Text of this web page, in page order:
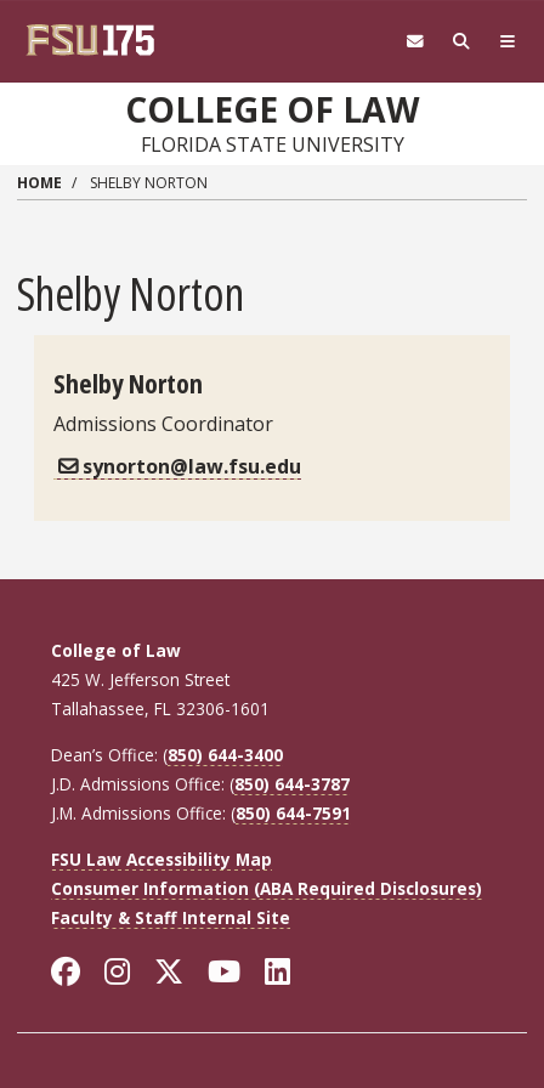
COLLEGE OF LAW
FLORIDA STATE UNIVERSITY
HOME SHELBY NORTON
Shelby Norton
Shelby Norton
Admissions Coordinator
Contact Information
synorton@law.fsu.edu
College of Law
425 W. Jefferson Street
Tallahassee, FL 32306-1601
Dean’s Office: (850) 644-3400
J.D. Admissions Office: (850) 644-3787
J.M. Admissions Office: (850) 644-7591
FSU Law Accessibility Map
Consumer Information (ABA Required Disclosures)
Faculty & Staff Internal Site
Facebook
Instagram
Twitter
YouTube
LinkedIn